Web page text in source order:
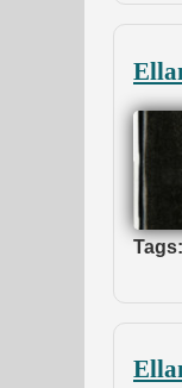
Tags: